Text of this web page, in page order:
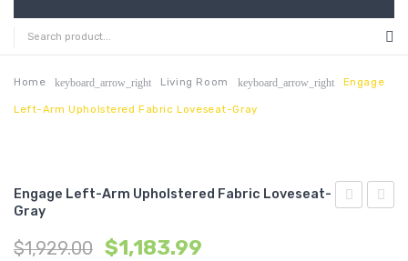
HOME
ABOUT US
CONTACT
SHOP
MY ACCOUNT
Home keyboard_arrow_right Living Room keyboard_arrow_right Engage
Left-Arm Upholstered Fabric Loveseat-Gray
Engage Left-Arm Upholstered Fabric Loveseat-
Gray
$1,929.00 $1,183.99